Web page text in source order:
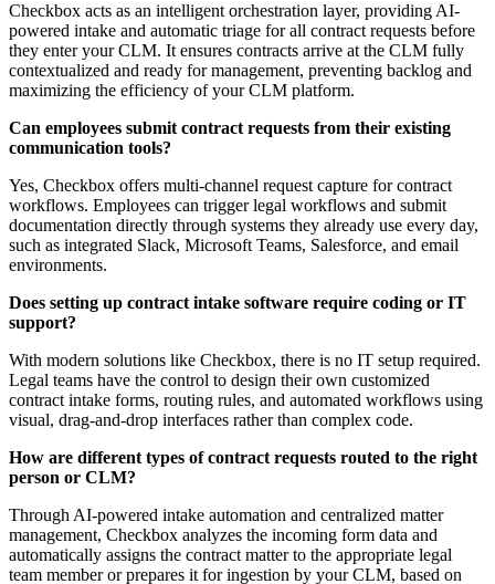
Checkbox acts as an intelligent orchestration layer, providing AI-
powered intake and automatic triage for all contract requests before
they enter your CLM. It ensures contracts arrive at the CLM fully
contextualized and ready for management, preventing backlog and
maximizing the efficiency of your CLM platform.
Can employees submit contract requests from their existing
communication tools?
Yes, Checkbox offers multi-channel request capture for contract
workflows. Employees can trigger legal workflows and submit
documentation directly through systems they already use every day,
such as integrated Slack, Microsoft Teams, Salesforce, and email
environments.
Does setting up contract intake software require coding or IT
support?
With modern solutions like Checkbox, there is no IT setup required.
Legal teams have the control to design their own customized
contract intake forms, routing rules, and automated workflows using
visual, drag-and-drop interfaces rather than complex code.
How are different types of contract requests routed to the right
person or CLM?
Through AI-powered intake automation and centralized matter
management, Checkbox analyzes the incoming form data and
automatically assigns the contract matter to the appropriate legal
team member or prepares it for ingestion by your CLM, based on